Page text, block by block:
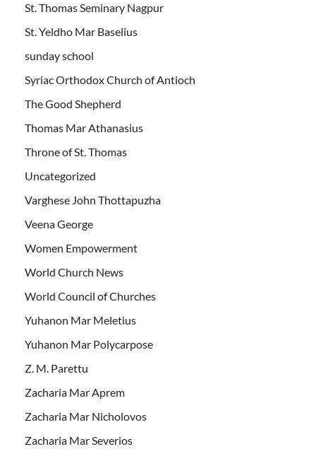
St. Thomas Seminary Nagpur
St. Yeldho Mar Baselius
sunday school
Syriac Orthodox Church of Antioch
The Good Shepherd
Thomas Mar Athanasius
Throne of St. Thomas
Uncategorized
Varghese John Thottapuzha
Veena George
Women Empowerment
World Church News
World Council of Churches
Yuhanon Mar Meletius
Yuhanon Mar Polycarpose
Z. M. Parettu
Zacharia Mar Aprem
Zacharia Mar Nicholovos
Zacharia Mar Severios